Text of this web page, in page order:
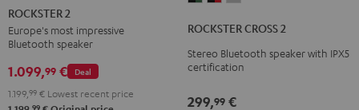
2
Black
ROCKSTER 2
Europe's most impressive
Bluetooth speaker
Deal
1.099,99 €
1.199, 99 € Lowest recent price
99
2
Black
&
2
Black
&
2
Light
Gray
ROCKSTER CROSS 2
Stereo Bluetooth speaker with IPX5
certification
299,99 €